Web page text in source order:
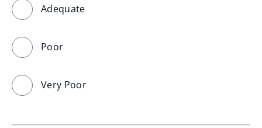
Adequate
Poor
Very Poor